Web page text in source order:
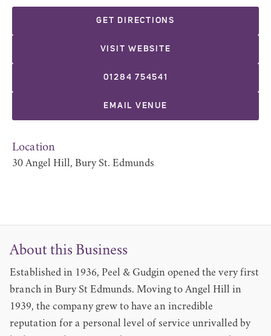
GET DIRECTIONS
VISIT WEBSITE
01284 754541
EMAIL VENUE
Location
30 Angel Hill, Bury St. Edmunds
About this Business
Established in 1936, Peel & Gudgin opened the very first
branch in Bury St Edmunds. Moving to Angel Hill in
1939, the company grew to have an incredible
reputation for a personal level of service unrivalled by